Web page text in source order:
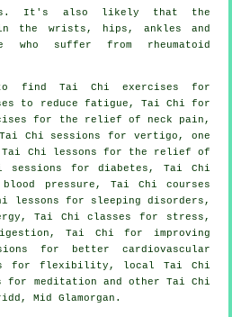
It's also likely that the
in the wrists, hips, ankles and
who suffer from rheumatoid
find Tai Chi exercises for
to reduce fatigue, Tai Chi for
for the relief of neck pain,
Chi sessions for vertigo, one
Tai Chi lessons for the relief of
sessions for diabetes, Tai Chi
pressure, Tai Chi courses
lessons for sleeping disorders,
Tai Chi classes for stress,
Tai Chi for improving
for better cardiovascular
for flexibility, local Tai Chi
for meditation and other Tai Chi
Mid Glamorgan .